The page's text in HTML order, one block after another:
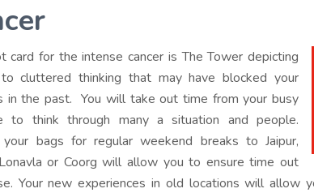
card for the intense cancer is The Tower depicting
cluttered thinking that may have blocked your
in the past. You will take out time from your busy
to think through many a situation and people.
your bags for regular weekend breaks to Jaipur,
or Coorg will allow you to ensure time out
Your new experiences in old locations will allow